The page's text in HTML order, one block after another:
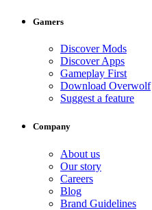
Gamers
Discover Mods
Discover Apps
Gameplay First
Download Overwolf
Suggest a feature
Company
About us
Our story
Careers
Blog
Brand Guidelines